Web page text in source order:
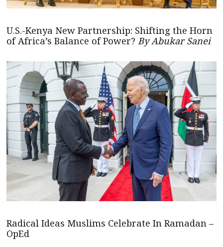
U.S.-Kenya New Partnership: Shifting the Horn
of Africa’s Balance of Power? By Abukar Sanei
Radical Ideas Muslims Celebrate In Ramadan –
OpEd